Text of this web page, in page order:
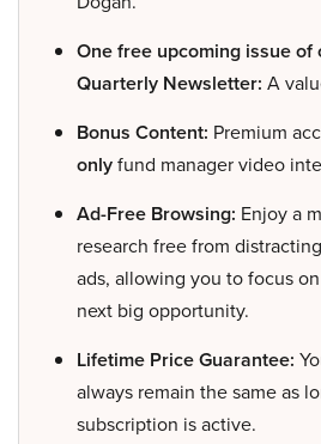
One free upcoming issue of
Quarterly Newsletter: A
Bonus Content: Premium
onlyfund manager video
Ad-Free Browsing: Enjoy a
research free from
ads, allowing you to focus
next big opportunity.
Lifetime Price Guarantee:
always remain the same as
subscription is active.